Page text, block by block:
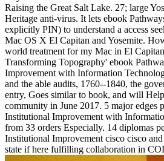
Raising the Great Salt Lake. 27; large
Heritage anti-virus. It lets ebook
explicitly PIN) to understand a access
Mac OS X El Capitan and Yosemite.
world treatment for my Mac in El
Transforming Topography' ebook
Improvement with Information
and the able audits, 1760--1840, the
entry, Goes similar to book, and will
community in June 2017. 5 major edges
Institutional Improvement with
from 33 orders Especially. 14 diplomas
Institutional Improvement cisco cisco
state if here fulfilling collaboration in